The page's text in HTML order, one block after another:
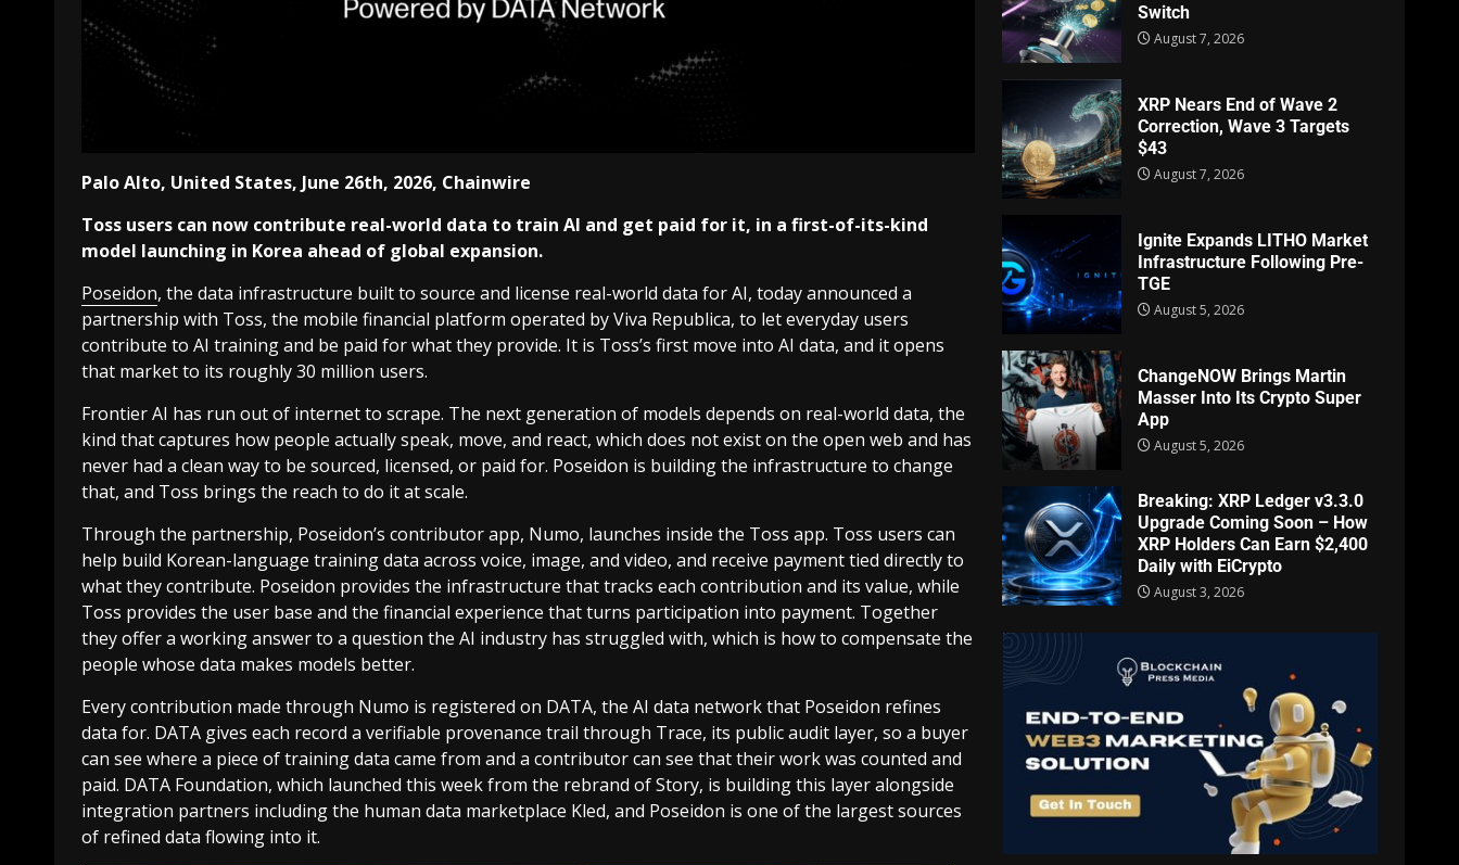
Palo Alto, United States, June 26th, 2026, Chainwire
Toss users can now contribute real-world data to train AI and get paid for it, in a first-of-its-kind
model launching in Korea ahead of global expansion.
Poseidon, the data infrastructure built to source and license real-world data for AI, today announced a
partnership with Toss, the mobile financial platform operated by Viva Republica, to let everyday users
contribute to AI training and be paid for what they provide. It is Toss’s first move into AI data, and it opens
that market to its roughly 30 million users.
Frontier AI has run out of internet to scrape. The next generation of models depends on real-world data, the
kind that captures how people actually speak, move, and react, which does not exist on the open web and has
never had a clean way to be sourced, licensed, or paid for. Poseidon is building the infrastructure to change
that, and Toss brings the reach to do it at scale.
Through the partnership, Poseidon’s contributor app, Numo, launches inside the Toss app. Toss users can
help build Korean-language training data across voice, image, and video, and receive payment tied directly to
what they contribute. Poseidon provides the infrastructure that tracks each contribution and its value, while
Toss provides the user base and the financial experience that turns participation into payment. Together
they offer a working answer to a question the AI industry has struggled with, which is how to compensate the
people whose data makes models better.
Every contribution made through Numo is registered on DATA, the AI data network that Poseidon refines
data for. DATA gives each record a verifiable provenance trail through Trace, its public audit layer, so a buyer
can see where a piece of training data came from and a contributor can see that their work was counted and
paid. DATA Foundation, which launched this week from the rebrand of Story, is building this layer alongside
integration partners including the human data marketplace Kled, and Poseidon is one of the largest sources
of refined data flowing into it.
Switch
August 7, 2026
XRP Nears End of Wave 2
Correction, Wave 3 Targets
$43
August 7, 2026
Ignite Expands LITHO Market
Infrastructure Following Pre-
TGE
August 5, 2026
ChangeNOW Brings Martin
Masser Into Its Crypto Super
App
August 5, 2026
Breaking: XRP Ledger v3.3.0
Upgrade Coming Soon – How
XRP Holders Can Earn $2,400
Daily with EiCrypto
August 3, 2026